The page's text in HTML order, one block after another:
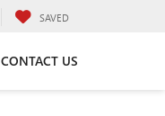
SAVED
CONTACT US